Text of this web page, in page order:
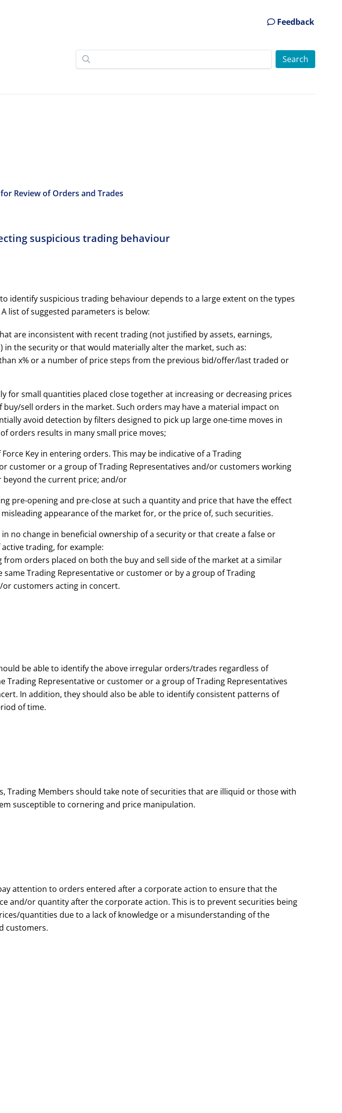
Feedback
Review of Orders and Trades
suspicious trading behaviour
identify suspicious trading behaviour depends to a large extent on the types
list of suggested parameters is below:
are inconsistent with recent trading (not justified by assets, earnings,
in the security or that would materially alter the market, such as:
x% or a number of price steps from the previous bid/offer/last traded or
for small quantities placed close together at increasing or decreasing prices
sell orders in the market. Such orders may have a material impact on
avoid detection by filters designed to pick up large one-time moves in
orders results in many small price moves;
Key in entering orders. This may be indicative of a Trading
customer or a group of Trading Representatives and/or customers working
beyond the current price; and/or
pre-opening and pre-close at such a quantity and price that have the effect
appearance of the market for, or the price of, such securities.
no change in beneficial ownership of a security or that create a false or
trading, for example:
orders placed on both the buy and sell side of the market at a similar
same Trading Representative or customer or by a group of Trading
or customers acting in concert.
be able to identify the above irregular orders/trades regardless of
Trading Representative or customer or a group of Trading Representatives
In addition, they should also be able to identify consistent patterns of
of time.
Trading Members should take note of securities that are illiquid or those with
susceptible to cornering and price manipulation.
attention to orders entered after a corporate action to ensure that the
and/or quantity after the corporate action. This is to prevent securities being
quantities due to a lack of knowledge or a misunderstanding of the
customers.